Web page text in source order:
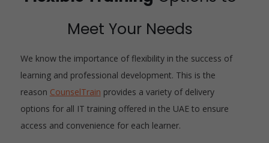
Meet Your Needs
We know the importance of flexibility in the success of
learning and professional development. This is the
reason CounselTrain provides a variety of delivery
options for all IT training offered in the UAE to ensure
access and convenience for each learner.